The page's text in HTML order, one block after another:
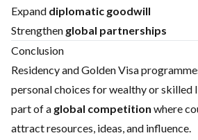
Expand diplomatic goodwill
Strengthen global partnerships
Conclusion
Residency and Golden Visa
personal choices for wealthy or skilled
part of a global competition where
attract resources, ideas, and influence.